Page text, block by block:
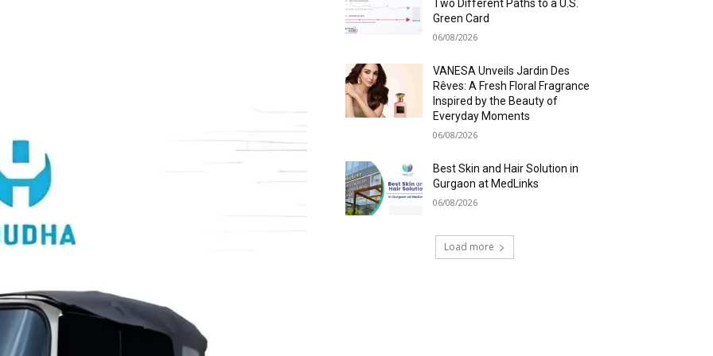
Two Different Paths to a U.S.
Green Card
06/08/2026
VANESA Unveils Jardin Des
Rêves: A Fresh Floral Fragrance
Inspired by the Beauty of
Everyday Moments
06/08/2026
Best Skin and Hair Solution in
Gurgaon at MedLinks
06/08/2026
Load more